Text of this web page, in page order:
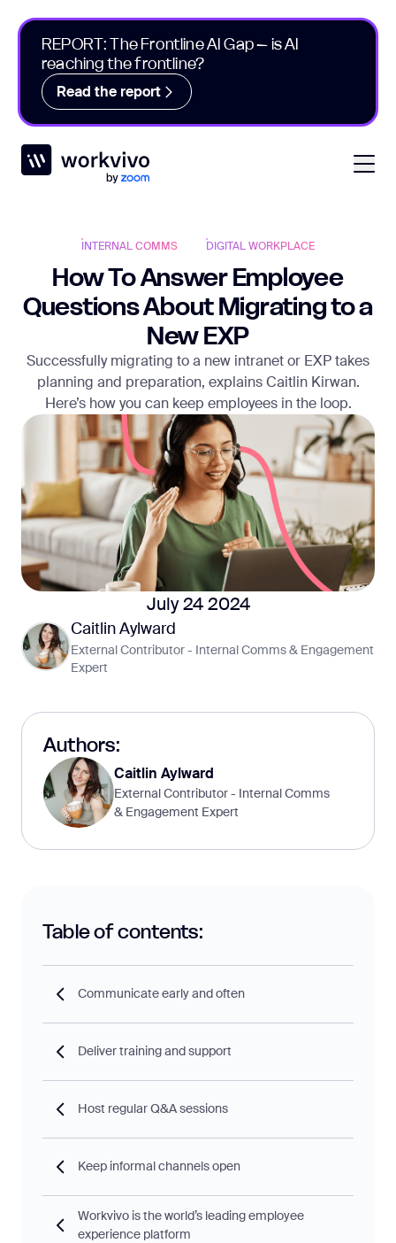
REPORT: The Frontline AI Gap – is AI
reaching the frontline?
Read the report
Workvivo
INTERNAL COMMS DIGITAL WORKPLACE
How To Answer Employee
Questions About Migrating to a
New EXP
Successfully migrating to a new intranet or EXP takes
planning and preparation, explains Caitlin Kirwan.
Here’s how you can keep employees in the loop.
July 24 2024
Caitlin Aylward
External Contributor - Internal Comms & Engagement
Expert
Authors:
Caitlin Aylward
External Contributor - Internal Comms
& Engagement Expert
Table of contents:
Communicate early and often
Deliver training and support
Host regular Q&A sessions
Keep informal channels open
Workvivo is the world’s leading employee
experience platform